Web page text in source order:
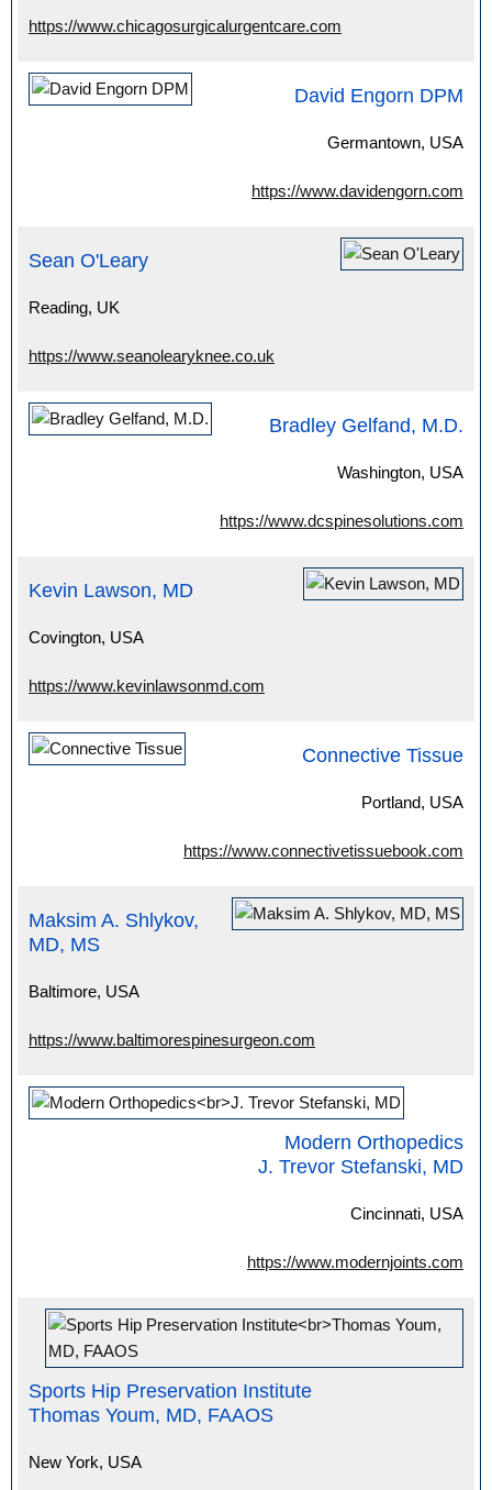
https://www.chicagosurgicalurgentcare.com
David Engorn DPM
Germantown, USA
https://www.davidengorn.com
Sean O'Leary
Reading, UK
https://www.seanolearyknee.co.uk
Bradley Gelfand, M.D.
Washington, USA
https://www.dcspinesolutions.com
Kevin Lawson, MD
Covington, USA
https://www.kevinlawsonmd.com
Connective Tissue
Portland, USA
https://www.connectivetissuebook.com
Maksim A. Shlykov,
MD, MS
Baltimore, USA
https://www.baltimorespinesurgeon.com
Modern Orthopedics
J. Trevor Stefanski, MD
Cincinnati, USA
https://www.modernjoints.com
Sports Hip Preservation Institute
Thomas Youm, MD, FAAOS
New York, USA